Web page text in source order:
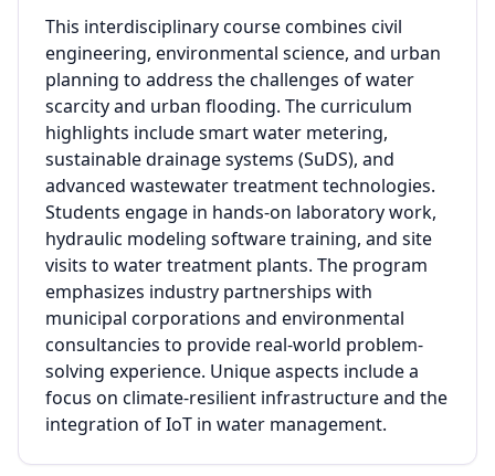
This interdisciplinary course combines civil
engineering, environmental science, and urban
planning to address the challenges of water
scarcity and urban flooding. The curriculum
highlights include smart water metering,
sustainable drainage systems (SuDS), and
advanced wastewater treatment technologies.
Students engage in hands-on laboratory work,
hydraulic modeling software training, and site
visits to water treatment plants. The program
emphasizes industry partnerships with
municipal corporations and environmental
consultancies to provide real-world problem-
solving experience. Unique aspects include a
focus on climate-resilient infrastructure and the
integration of IoT in water management.